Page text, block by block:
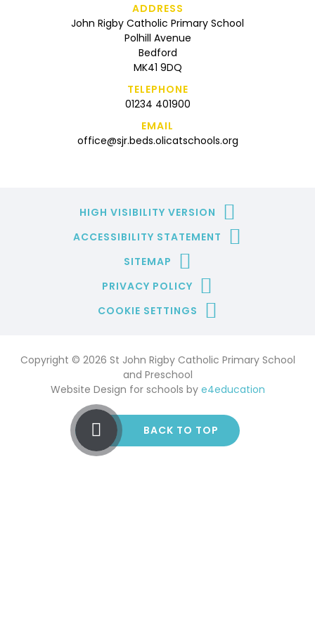
ADDRESS
John Rigby Catholic Primary School
Polhill Avenue
Bedford
MK41 9DQ
TELEPHONE
01234 401900
EMAIL
office@sjr.beds.olicatschools.org
HIGH VISIBILITY VERSION
ACCESSIBILITY STATEMENT
SITEMAP
PRIVACY POLICY
COOKIE SETTINGS
Copyright © 2026 St John Rigby Catholic Primary School
and Preschool
Website Design for schools by e4education
BACK TO TOP